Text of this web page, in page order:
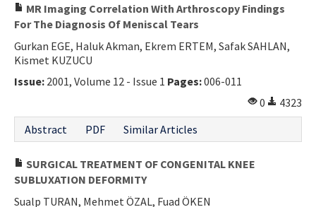
MR Imaging Correlation With Arthroscopy Findings
For The Diagnosis Of Meniscal Tears
Gurkan EGE, Haluk Akman, Ekrem ERTEM, Safak SAHLAN,
Kismet KUZUCU
Issue: 2001, Volume 12 - Issue 1 Pages:006-011
0
4323
Abstract
PDF Similar Articles
SURGICAL TREATMENT OF CONGENITAL KNEE
SUBLUXATION DEFORMITY
Sualp TURAN, Mehmet ÖZAL, Fuad ÖKEN